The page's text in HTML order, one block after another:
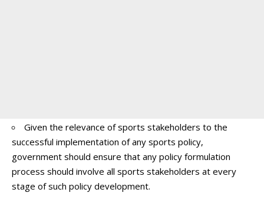
Given the relevance of sports stakeholders to the
successful implementation of any sports policy,
government should ensure that any policy formulation
process should involve all sports stakeholders at every
stage of such policy development.